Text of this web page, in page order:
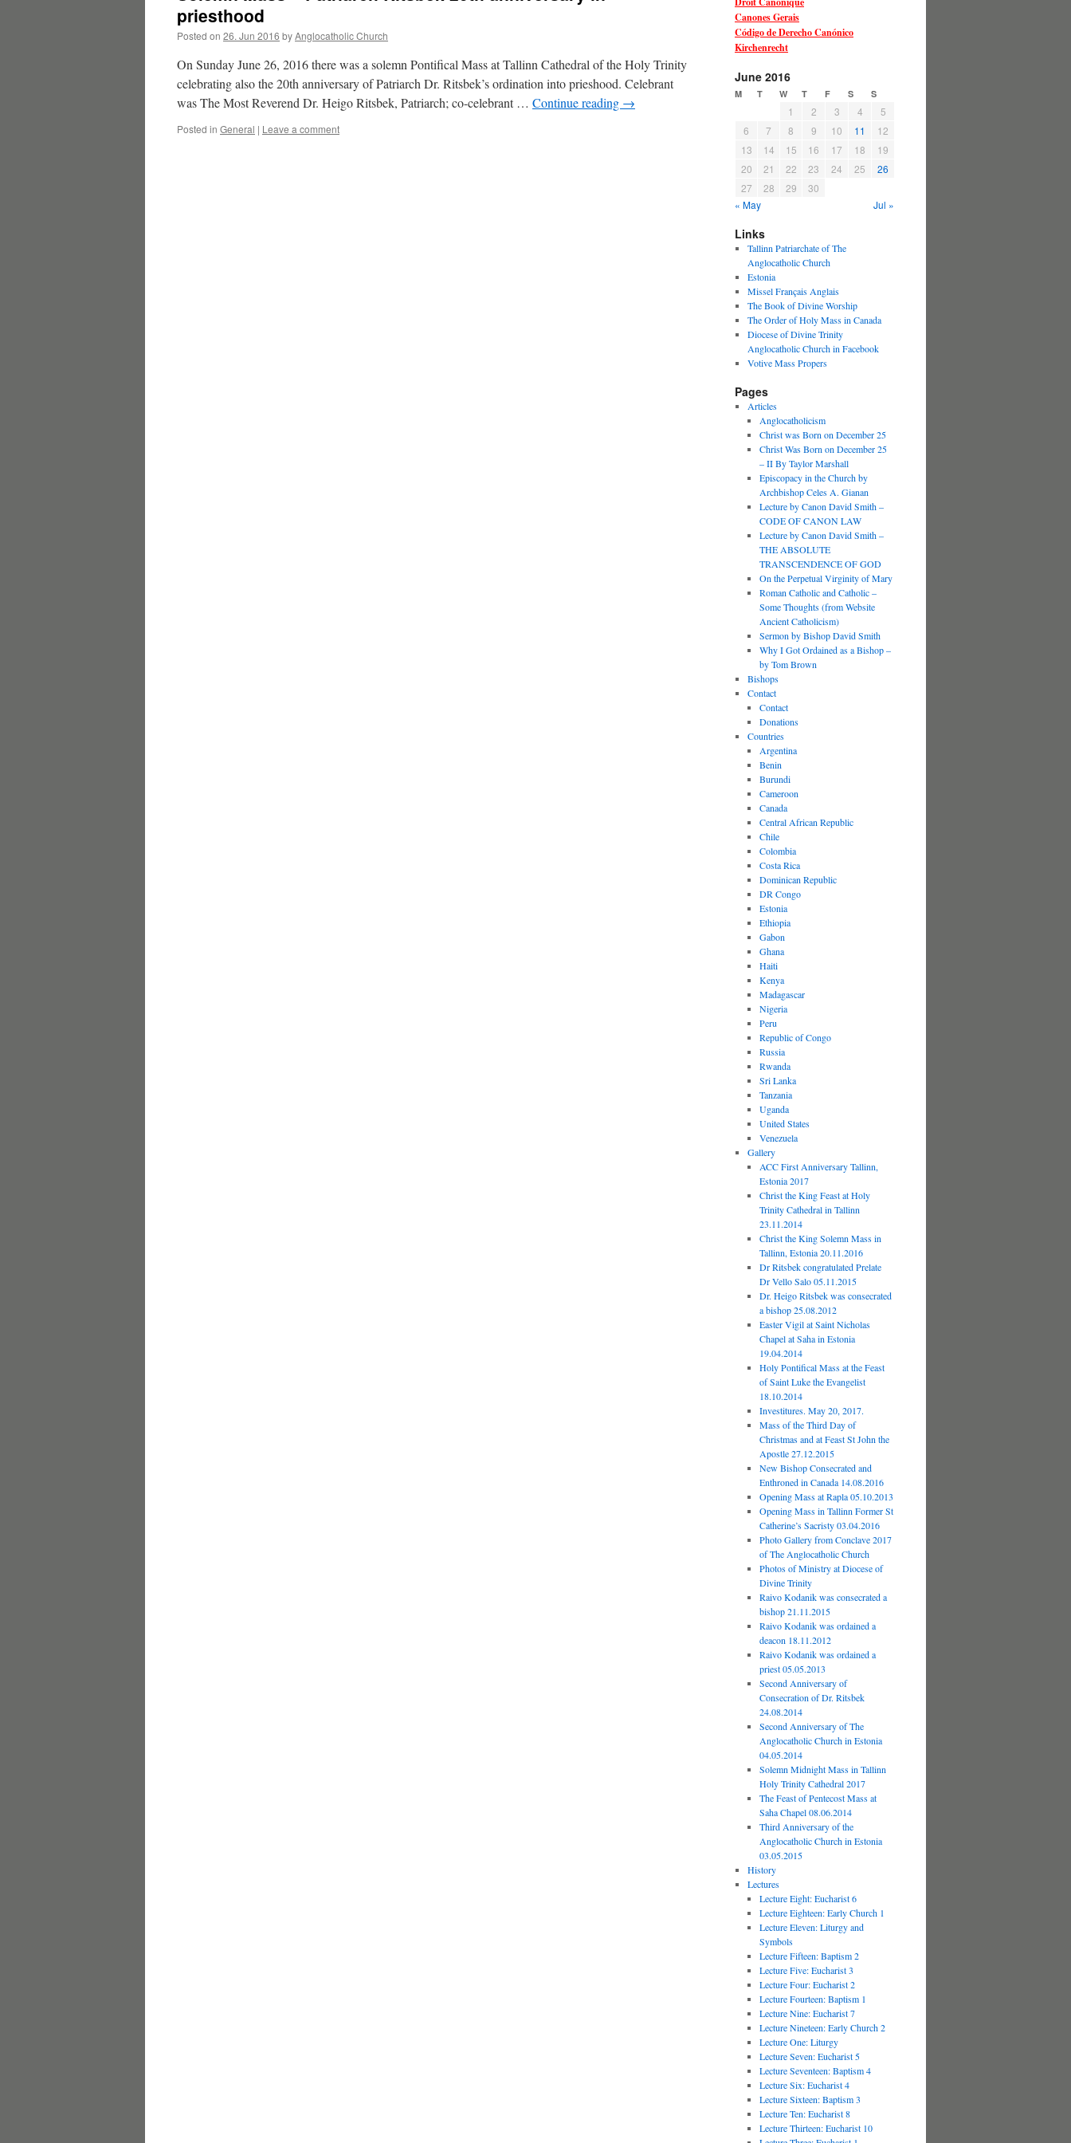
priesthood
Posted on 26. Jun 2016 byAnglocatholic Church
On Sunday June 26, 2016 there was a solemn Pontifical Mass at Tallinn Cathedral of the Holy Trinity
celebrating also the 20th anniversary of Patriarch Dr. Ritsbek’s ordination into prieshood. Celebrant
was The Most Reverend Dr. Heigo Ritsbek, Patriarch; co-celebrant … Continue reading →
Posted in General | Leave a comment
Canones Gerais
Código de Derecho Canónico
Kirchenrecht
June 2016
M T W T F S S
1 2 3 4
5
6
7 8 9 10 11
12
13
14 15 16 17 18
19
20
21 22 23 24 25
26
27
28 29
30
« May
Jul »
Links
Tallinn Patriarchate of The
Anglocatholic Church
Estonia
Missel Français Anglais
The Book of Divine Worship
The Order of Holy Mass in Canada
Diocese of Divine Trinity
Anglocatholic Church in Facebook
Votive Mass Propers
Pages
Articles
Anglocatholicism
Christ was Born on December 25
Christ Was Born on December 25
– II By Taylor Marshall
Episcopacy in the Church by
Archbishop Celes A. Gianan
Lecture by Canon David Smith –
CODE OF CANON LAW
Lecture by Canon David Smith –
THE ABSOLUTE
TRANSCENDENCE OF GOD
On the Perpetual Virginity of Mary
Roman Catholic and Catholic –
Some Thoughts (from Website
Ancient Catholicism)
Sermon by Bishop David Smith
Why I Got Ordained as a Bishop –
by Tom Brown
Bishops
Contact
Contact
Donations
Countries
Argentina
Benin
Burundi
Cameroon
Canada
Central African Republic
Chile
Colombia
Costa Rica
Dominican Republic
DR Congo
Estonia
Ethiopia
Gabon
Ghana
Haiti
Kenya
Madagascar
Nigeria
Peru
Republic of Congo
Russia
Rwanda
Sri Lanka
Tanzania
Uganda
United States
Venezuela
Gallery
ACC First Anniversary Tallinn,
Estonia 2017
Christ the King Feast at Holy
Trinity Cathedral in Tallinn
23.11.2014
Christ the King Solemn Mass in
Tallinn, Estonia 20.11.2016
Dr Ritsbek congratulated Prelate
Dr Vello Salo 05.11.2015
Dr. Heigo Ritsbek was consecrated
a bishop 25.08.2012
Easter Vigil at Saint Nicholas
Chapel at Saha in Estonia
19.04.2014
Holy Pontifical Mass at the Feast
of Saint Luke the Evangelist
18.10.2014
Investitures. May 20, 2017.
Mass of the Third Day of
Christmas and at Feast St John the
Apostle 27.12.2015
New Bishop Consecrated and
Enthroned in Canada 14.08.2016
Opening Mass at Rapla 05.10.2013
Opening Mass in Tallinn Former St
Catherine’s Sacristy 03.04.2016
Photo Gallery from Conclave 2017
of The Anglocatholic Church
Photos of Ministry at Diocese of
Divine Trinity
Raivo Kodanik was consecrated a
bishop 21.11.2015
Raivo Kodanik was ordained a
deacon 18.11.2012
Raivo Kodanik was ordained a
priest 05.05.2013
Second Anniversary of
Consecration of Dr. Ritsbek
24.08.2014
Second Anniversary of The
Anglocatholic Church in Estonia
04.05.2014
Solemn Midnight Mass in Tallinn
Holy Trinity Cathedral 2017
The Feast of Pentecost Mass at
Saha Chapel 08.06.2014
Third Anniversary of the
Anglocatholic Church in Estonia
03.05.2015
History
Lectures
Lecture Eight: Eucharist 6
Lecture Eighteen: Early Church 1
Lecture Eleven: Liturgy and
Symbols
Lecture Fifteen: Baptism 2
Lecture Five: Eucharist 3
Lecture Four: Eucharist 2
Lecture Fourteen: Baptism 1
Lecture Nine: Eucharist 7
Lecture Nineteen: Early Church 2
Lecture One: Liturgy
Lecture Seven: Eucharist 5
Lecture Seventeen: Baptism 4
Lecture Six: Eucharist 4
Lecture Sixteen: Baptism 3
Lecture Ten: Eucharist 8
Lecture Thirteen: Eucharist 10